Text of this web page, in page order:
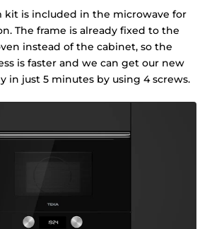
kit is included in the microwave for
The frame is already fixed to the
instead of the cabinet, so the
is faster and we can get our new
in just 5 minutes by using 4 screws.